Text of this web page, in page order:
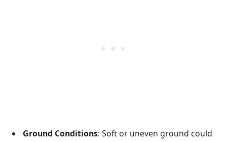
Ground Conditions: Soft or uneven ground could